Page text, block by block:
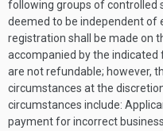
following groups of controlled
deemed to be independent of
registration shall be made on
accompanied by the indicated
are not refundable; however,
circumstances at the
circumstances include:
payment for incorrect